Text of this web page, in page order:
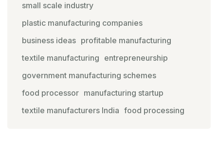
small scale industry
plastic manufacturing companies
business ideas profitable manufacturing
textile manufacturing entrepreneurship
government manufacturing schemes
food processor manufacturing startup
textile manufacturers India food processing